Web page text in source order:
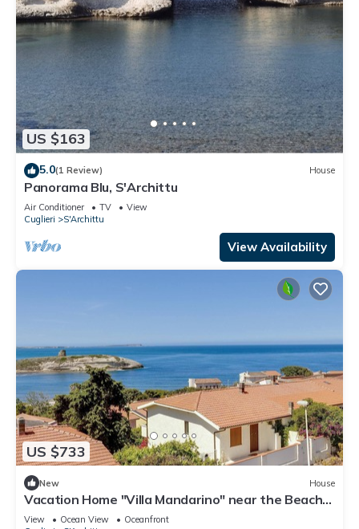
US $163
5.0(1 Review) House
Panorama Blu, S'Archittu
Air Conditioner TV
View
Cuglieri
S'Archittu
View Availability
US $733
New House
Vacation Home "Villa Mandarino" near the Beach
with Sea View, Private Terrace & Shared Garden
View Ocean View
Oceanfront